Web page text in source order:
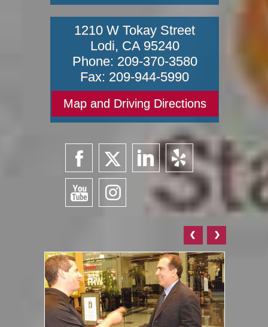
1210 W Tokay Street
Lodi, CA 95240
Phone: 209-370-3580
Fax: 209-944-5990
Map and Driving Directions